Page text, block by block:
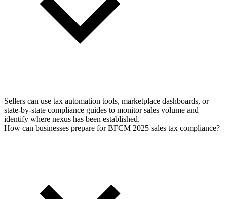
Sellers can use tax automation tools, marketplace dashboards, or
state-by-state compliance guides to monitor sales volume and
identify where nexus has been established.
How can businesses prepare for BFCM 2025 sales tax compliance?